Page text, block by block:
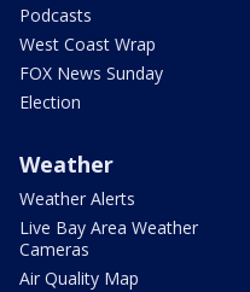
Podcasts
West Coast Wrap
FOX News Sunday
Election
Weather
Weather Alerts
Live Bay Area Weather
Cameras
Air Quality Map